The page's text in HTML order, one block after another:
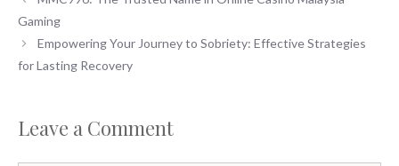
Gaming
Empowering Your Journey to Sobriety: Effective Strategies
for Lasting Recovery
Leave a Comment